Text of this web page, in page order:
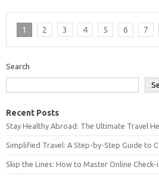
1 2 3 4 5 6 7
Search
Recent Posts
Stay Healthy Abroad: The Ultimate Travel
Simplified Travel: A Step-by-Step Guide to
Skip the Lines: How to Master Online